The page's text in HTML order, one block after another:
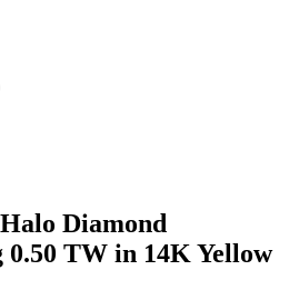
Diamond
0.50 TW in 14K Yellow